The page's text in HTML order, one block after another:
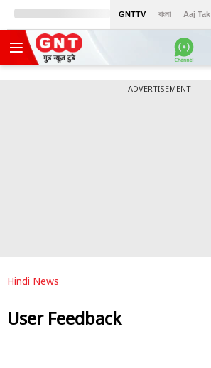
GNTTV বাংলা Aaj Tak
ADVERTISEMENT
Hindi News
User Feedback